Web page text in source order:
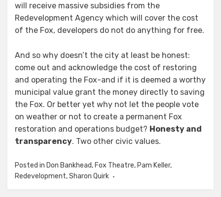
will receive massive subsidies from the
Redevelopment Agency which will cover the cost
of the Fox, developers do not do anything for free.
And so why doesn’t the city at least be honest:
come out and acknowledge the cost of restoring
and operating the Fox-and if it is deemed a worthy
municipal value grant the money directly to saving
the Fox. Or better yet why not let the people vote
on weather or not to create a permanent Fox
restoration and operations budget? Honesty and
transparency. Two other civic values.
Posted in Don Bankhead, Fox Theatre, Pam Keller,
Redevelopment,Sharon Quirk